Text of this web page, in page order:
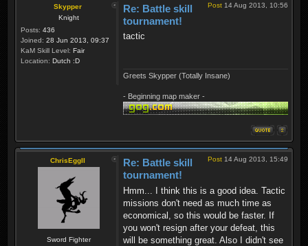
Skypper
Knight
Posts: 436
Joined: 28 Jun 2013, 09:37
KaM Skill Level: Fair
Location: Dutch :D
Post 14 Aug 2013, 10:56
Re: Battle skill
tournament!
tactic
Greets Skypper (Totally Insane)
- Beginning map maker -
ChrisEggII
Sword Fighter
Post 14 Aug 2013, 15:49
Re: Battle skill
tournament!
Hmm... I think this is a good idea. Tactic
missions don't need as much time as
economical, so this would be faster. If
you won't resign after your defeat, this
will be something great. Also I didn't see